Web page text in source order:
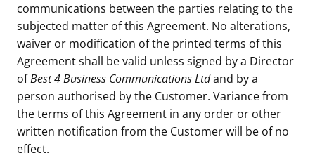
communications between the parties relating to the
subjected matter of this Agreement. No alterations,
waiver or modification of the printed terms of this
Agreement shall be valid unless signed by a Director
ofBest 4 Business Communications Ltdand by a
person authorised by the Customer. Variance from
the terms of this Agreement in any order or other
written notification from the Customer will be of no
effect.